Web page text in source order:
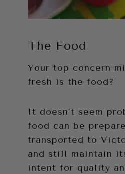
The Food
Your top concern
fresh is the food?
It doesn’t seem
food can be
transported to
and still maintain
intent for quality